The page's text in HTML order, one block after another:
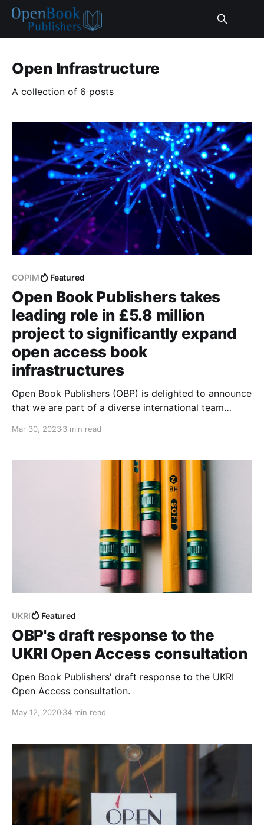
Open Infrastructure
A collection of 6 posts
COPIM Featured
Open Book Publishers takes
leading role in £5.8 million
project to significantly expand
open access book
infrastructures
Open Book Publishers (OBP) is delighted to announce
that we are part of a diverse international team
Book Futures (OBF), to significantly advance the
Access (OA) book publishing.
Mar 30, 20233 min read
UKRI Featured
OBP's draft response to the
UKRI Open Access consultation
Open Book Publishers' draft response to the UKRI
Open Access consultation.
May 12, 202034 min read